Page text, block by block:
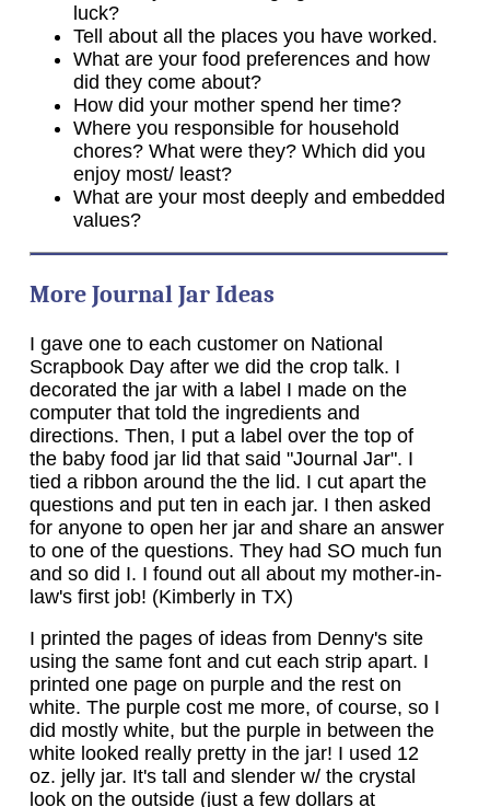
luck?
Tell about all the places you have worked.
What are your food preferences and how
did they come about?
How did your mother spend her time?
Where you responsible for household
chores? What were they? Which did you
enjoy most/ least?
What are your most deeply and embedded
values?
More Journal Jar Ideas
I gave one to each customer on National
Scrapbook Day after we did the crop talk. I
decorated the jar with a label I made on the
computer that told the ingredients and
directions. Then, I put a label over the top of
the baby food jar lid that said "Journal Jar". I
tied a ribbon around the the lid. I cut apart the
questions and put ten in each jar. I then asked
for anyone to open her jar and share an answer
to one of the questions. They had SO much fun
and so did I. I found out all about my mother-in-
law's first job! (Kimberly in TX)
I printed the pages of ideas from Denny's site
using the same font and cut each strip apart. I
printed one page on purple and the rest on
white. The purple cost me more, of course, so I
did mostly white, but the purple in between the
white looked really pretty in the jar! I used 12
oz. jelly jar. It's tall and slender w/ the crystal
look on the outside (just a few dollars at